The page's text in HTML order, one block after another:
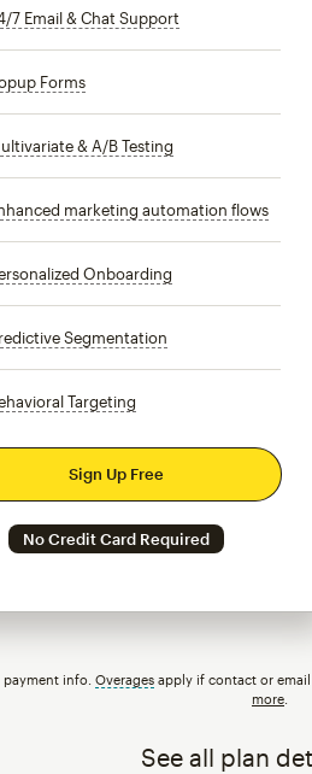
7 Email & Chat Support
Forms
& A/B Testing
marketing automation flows
Onboarding
Segmentation
Targeting
Sign Up Free
No Credit Card Required
info. Overages tooltip
apply if contact or
more
See all plan